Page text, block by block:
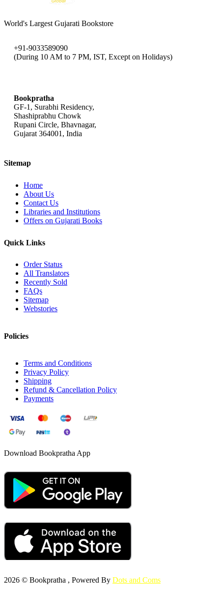
World's Largest Gujarati Bookstore
+91-9033589090
(During 10 AM to 7 PM, IST, Except on Holidays)
Bookpratha
GF-1, Surabhi Residency,
Shashiprabhu Chowk
Rupani Circle, Bhavnagar,
Gujarat 364001, India
Sitemap
Home
About Us
Contact Us
Libraries and Institutions
Offers on Gujarati Books
Quick Links
Order Status
All Translators
Recently Sold
FAQs
Sitemap
Webstories
Policies
Terms and Conditions
Privacy Policy
Shipping
Refund & Cancellation Policy
Payments
Download Bookpratha App
2026 © Bookpratha , Powered By Dots and Coms